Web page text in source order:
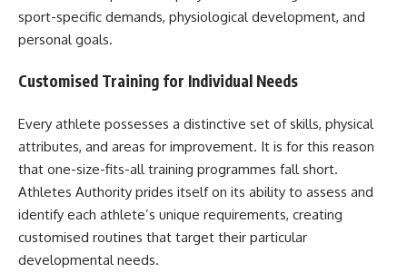
sport-specific demands, physiological development, and
personal goals.
Customised Training for Individual Needs
Every athlete possesses a distinctive set of skills, physical
attributes, and areas for improvement. It is for this reason
that one-size-fits-all training programmes fall short.
Athletes Authority prides itself on its ability to assess and
identify each athlete’s unique requirements, creating
customised routines that target their particular
developmental needs.